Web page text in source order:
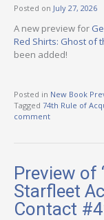
Posted on July 27, 2026
A new preview for
Red Shirts: Ghost of
been added!
Posted in New Book
Tagged 74th Rule of
comment
Preview of
Starfleet
Contact